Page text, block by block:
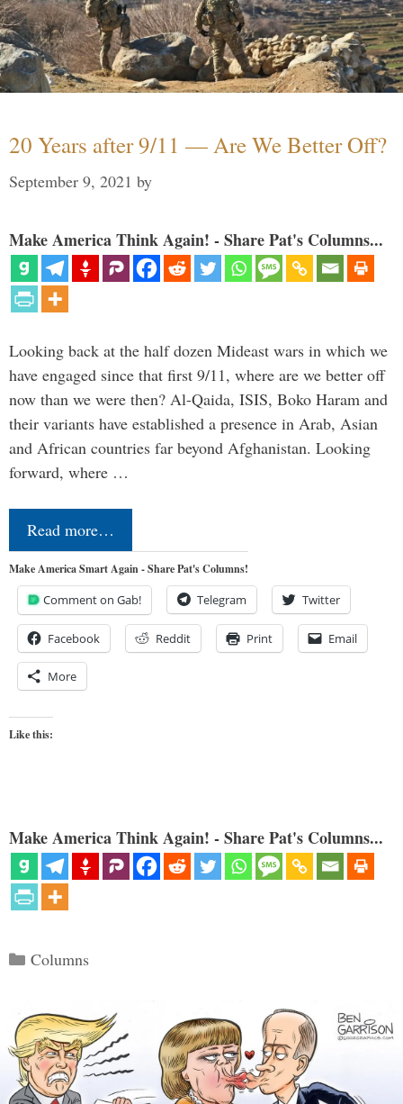
20 Years after 9/11 — Are We Better Off?
September 9, 2021 by
Make America Think Again! - Share Pat's Columns...
Looking back at the half dozen Mideast wars in which we
have engaged since that first 9/11, where are we better off
now than we were then? Al-Qaida, ISIS, Boko Haram and
their variants have established a presence in Arab, Asian
and African countries far beyond Afghanistan. Looking
forward, where …
Read more…
Make America Smart Again - Share Pat's Columns!
Comment on Gab! Telegram Twitter
Facebook Reddit Print Email
More
Like this:
Make America Think Again! - Share Pat's Columns...
Categories
Columns